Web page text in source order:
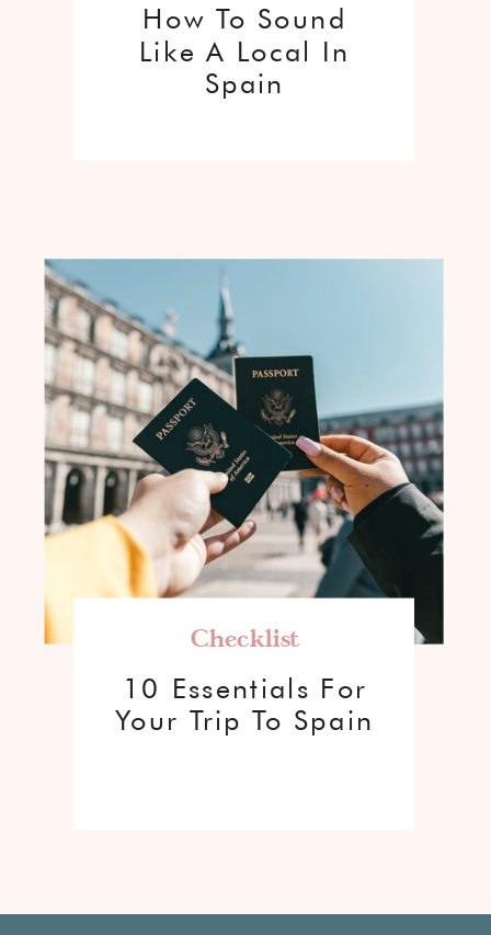
10 Essentials For
Your Trip To Spain
Checklist
How To Sound
Like A Local In
Spain